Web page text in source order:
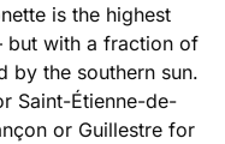
is the highest
but with a fraction of
by the southern sun.
Saint-Étienne-de-
or Guillestre for